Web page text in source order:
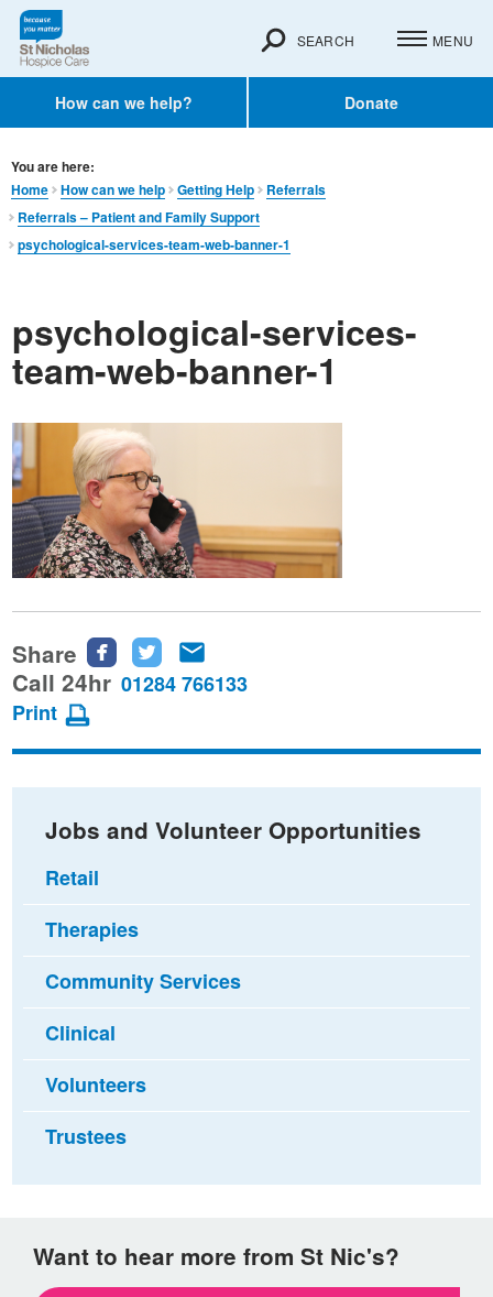
How can we help? Donate
SEARCH MENU
You are here:
Home
How can we help Getting Help
Referrals
Referrals – Patient and Family Support
psychological-services-team-web-banner-1
psychological-services-
team-web-banner-1
Share
Share
this
Facebook
Share
this
Twitter
this
email
Call 24hr 01284 766133
Print
Jobs and Volunteer Opportunities
Retail
Therapies
Community Services
Clinical
Volunteers
Trustees
Want to hear more from St Nic's?